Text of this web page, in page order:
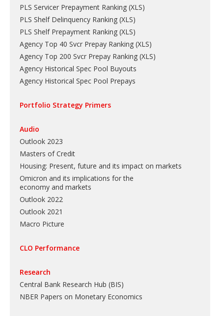
PLS Servicer Prepayment Ranking (XLS)
PLS Shelf Delinquency Ranking (XLS)
PLS Shelf Prepayment Ranking (XLS)
Agency Top 40 Svcr Prepay Ranking (XLS)
Agency Top 200 Svcr Prepay Ranking (XLS)
Agency Historical Spec Pool Buyouts
Agency Historical Spec Pool Prepays
Portfolio Strategy Primers
Audio
Outlook 2023
Masters of Credit
Housing: Present, future and its impact on markets
Omicron and its implications for the
economy and markets
Outlook 2022
Outlook 2021
Macro Picture
CLO Performance
Research
Central Bank Research Hub (BIS)
NBER Papers on Monetary Economics